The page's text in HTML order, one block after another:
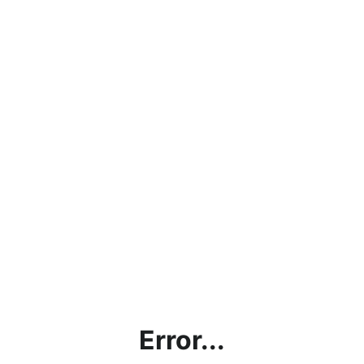
Error...